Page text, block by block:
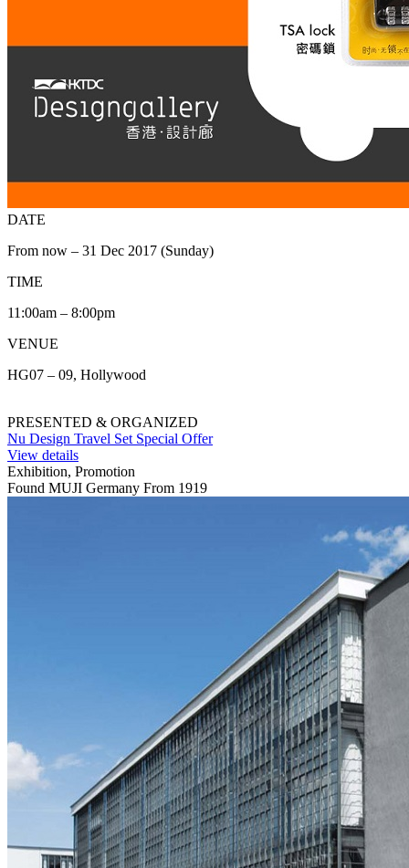
DATE
From now – 31 Dec 2017 (Sunday)
TIME
11:00am – 8:00pm
VENUE
HG07 – 09, Hollywood
PRESENTED & ORGANIZED
Nu Design Travel Set Special Offer
View details
Exhibition, Promotion
Found MUJI Germany From 1919